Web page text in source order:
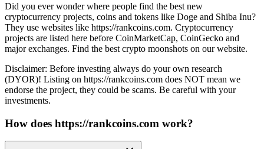
Did you ever wonder where people find the best new
cryptocurrency projects, coins and tokens like Doge and Shiba Inu?
They use websites like https://rankcoins.com. Cryptocurrency
projects are listed here before CoinMarketCap, CoinGecko and
major exchanges. Find the best crypto moonshots on our website.
Disclaimer: Before investing always do your own research
(DYOR)! Listing on https://rankcoins.com does NOT mean we
endorse the project, they could be scams. Be careful with your
investments.
How does https://rankcoins.com work?